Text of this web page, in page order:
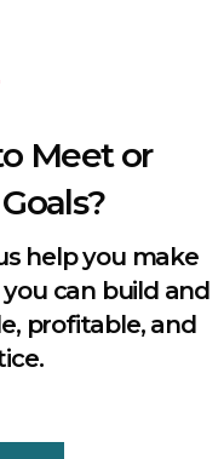
Meet or
help you make
can build and
profitable, and